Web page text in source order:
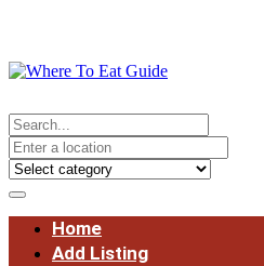
Home
Add Listing